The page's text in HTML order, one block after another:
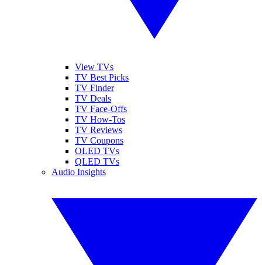
View TVs
TV Best Picks
TV Finder
TV Deals
TV Face-Offs
TV How-Tos
TV Reviews
TV Coupons
OLED TVs
QLED TVs
Audio Insights